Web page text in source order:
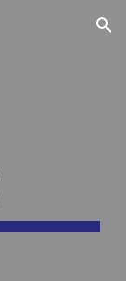
Skip to navigation